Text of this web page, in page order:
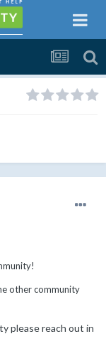
other community
please reach out in